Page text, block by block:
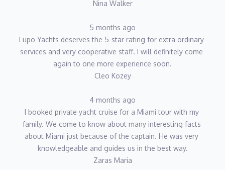
Nina Walker
5 months ago
Lupo Yachts deserves the 5-star rating for extra ordinary
services and very cooperative staff. I will definitely come
again to one more experience soon.
Cleo Kozey
4 months ago
I booked private yacht cruise for a Miami tour with my
family. We come to know about many interesting facts
about Miami just because of the captain. He was very
knowledgeable and guides us in the best way.
Zaras Maria